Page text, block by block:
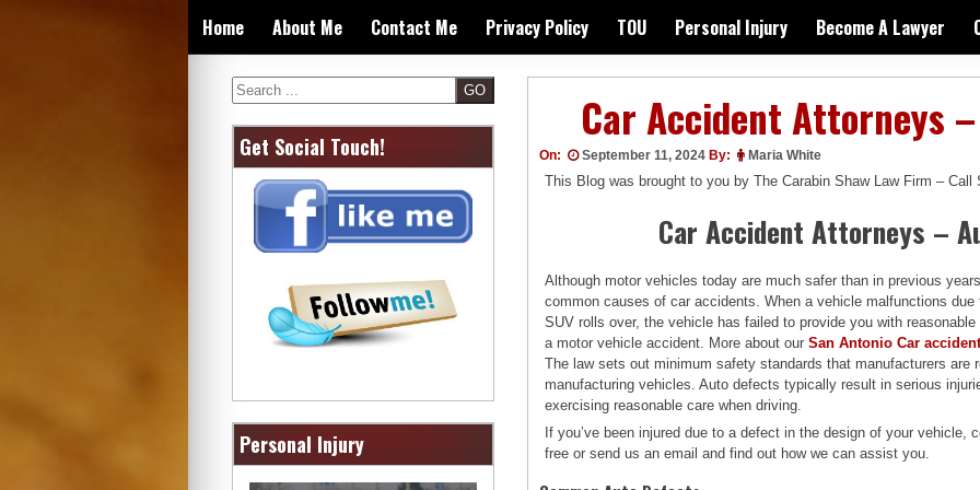
content
Home About Me Contact Me Privacy Policy TOU Personal Injury Become A Lawyer
Car Accident Attorneys
On: September 11, 2024 By: Maria White
This Blog was brought to you by The Carabin Shaw Law Firm –
Car Accident Attorneys –
Although motor vehicles today are much safer than in previous
common causes of car accidents. When a vehicle malfunctions
SUV rolls over, the vehicle has failed to provide you with
a motor vehicle accident. More about ourSan Antonio Car
The law sets out minimum safety standards that manufacturers are
manufacturing vehicles. Auto defects typically result in serious
exercising reasonable care when driving.
If you’ve been injured due to a defect in the design of your vehicle,
free or send us an email and find out how we can assist you.
Search
Get Social Touch!
Personal Injury